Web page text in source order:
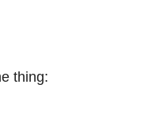
thing: